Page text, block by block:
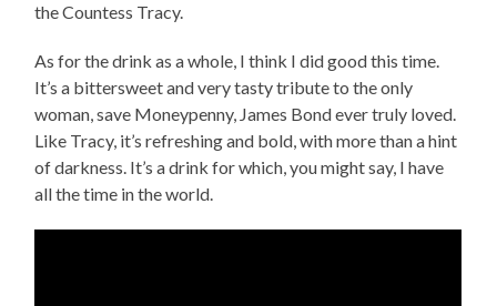
the Countess Tracy.
As for the drink as a whole, I think I did good this time.
It’s a bittersweet and very tasty tribute to the only
woman, save Moneypenny, James Bond ever truly loved.
Like Tracy, it’s refreshing and bold, with more than a hint
of darkness. It’s a drink for which, you might say, I have
all the time in the world.